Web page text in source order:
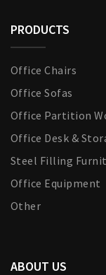
PRODUCTS
Office Chairs
Office Sofas
Office Partition
Office Desk &
Steel Filling
Office Equipment
Other
ABOUT US